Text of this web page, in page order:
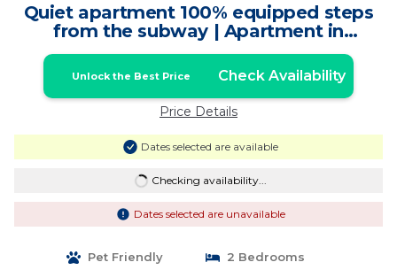
Quiet apartment 100% equipped steps
from the subway | Apartment in
Santiago
Unlock the Best Price Check Availability
Price Details
Dates selected are available
Checking availability...
Dates selected are unavailable
Pet Friendly
2 Bedrooms